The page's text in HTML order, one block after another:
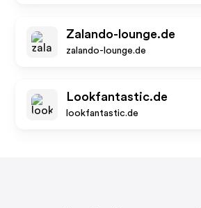
Zalando-lounge.de
zalando-lounge.de
Lookfantastic.de
lookfantastic.de